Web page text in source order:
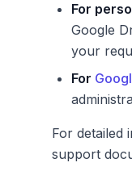
For
Google
your
For
For detailed
support